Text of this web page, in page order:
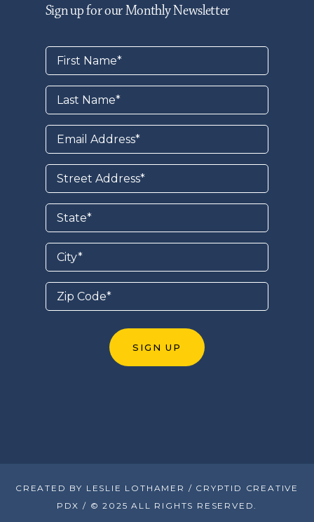
Sign up for our Monthly Newsletter
CREATED BY LESLIE LOTHAMER / CRYPTID CREATIVE
PDX / © 2025 ALL RIGHTS RESERVED.